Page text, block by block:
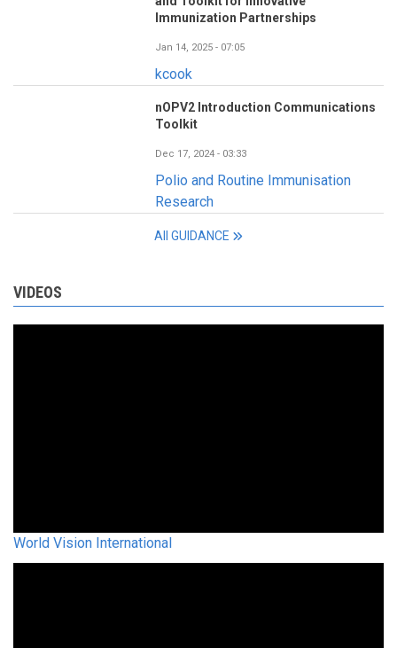
Immunization Partnerships
Jan 14, 2025 - 07:05
kcook
nOPV2 Introduction Communications
Toolkit
Dec 17, 2024 - 03:33
Polio and Routine Immunisation
Research
All GUIDANCE
VIDEOS
World Vision International